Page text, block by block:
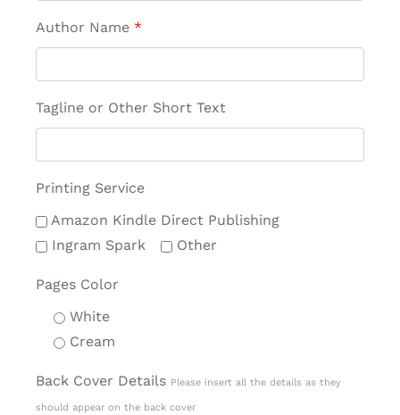
Author Name*
Tagline or Other Short Text
Printing Service
Amazon Kindle Direct Publishing
Ingram Spark
Other
Pages Color
White
Cream
Back Cover Details Please insert all the details as they
should appear on the back cover